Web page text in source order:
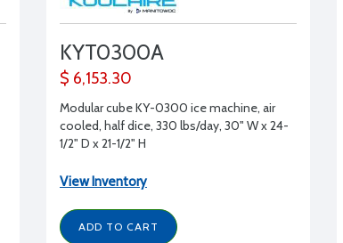
KYT0300A
$ 6,153.30
Modular cube KY-0300 ice machine, air
cooled, half dice, 330 lbs/day, 30" W x 24-
1/2" D x 21-1/2" H
View Inventory
ADD TO CART